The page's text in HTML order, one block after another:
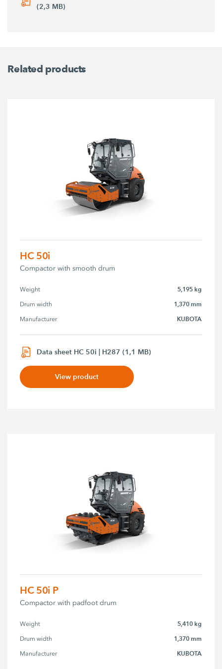
(2,3 MB)
Related products
HC 50i
Compactor with smooth drum
Weight 5,195 kg
Drum width 1,370 mm
Manufacturer KUBOTA
Data sheet HC 50i | H287 (1,1 MB)
View product
HC 50i P
Compactor with padfoot drum
Weight 5,410 kg
Drum width 1,370 mm
Manufacturer KUBOTA